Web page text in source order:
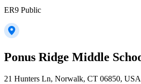
ER9 Public
Ponus Ridge Middle
21 Hunters Ln, Norwalk, CT 06850, USA